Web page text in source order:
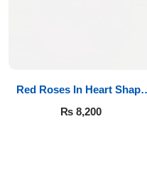
Red Roses In Heart Shape
Box
₨ 8,200